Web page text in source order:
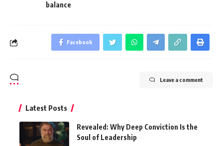
balance
Facebook
Leave a comment
Latest Posts
Revealed: Why Deep Conviction Is the
Soul of Leadership